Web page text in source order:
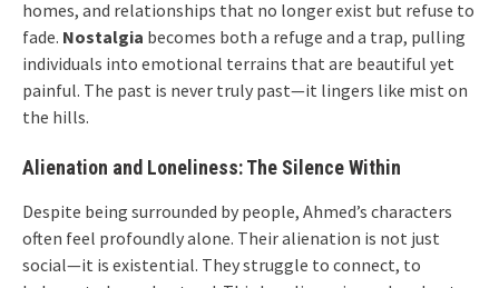
homes, and relationships that no longer exist but refuse to
fade. Nostalgia becomes both a refuge and a trap, pulling
individuals into emotional terrains that are beautiful yet
painful. The past is never truly past—it lingers like mist on
the hills.
Alienation and Loneliness: The Silence Within
Despite being surrounded by people, Ahmed’s characters
often feel profoundly alone. Their alienation is not just
social—it is existential. They struggle to connect, to